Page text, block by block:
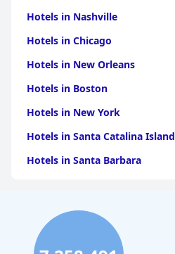
Hotels in Nashville
Hotels in Chicago
Hotels in New Orleans
Hotels in Boston
Hotels in New York
Hotels in Santa Catalina Island
Hotels in Santa Barbara
Hotels in Clearwater Beach
Hotels in Panama City Beach